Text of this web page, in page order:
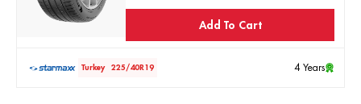
Add To Cart
Turkey 225/40R19 4 Years